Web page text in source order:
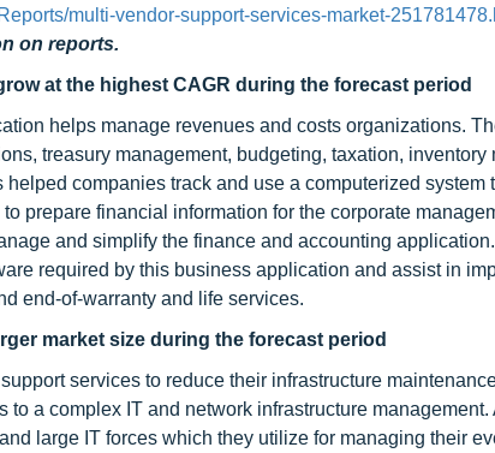
multi-vendor-support-services-market-
on reports.
at the highest CAGR during the forecast period
helps manage revenues and costs organizations.
treasury management, budgeting, taxation, inventory
companies track and use a computerized system
prepare financial information for the corporate
and simplify the finance and accounting
required by this business application and assist in
end-of-warranty and life services.
market size during the forecast period
services to reduce their infrastructure
a complex IT and network infrastructure
large IT forces which they utilize for managing their